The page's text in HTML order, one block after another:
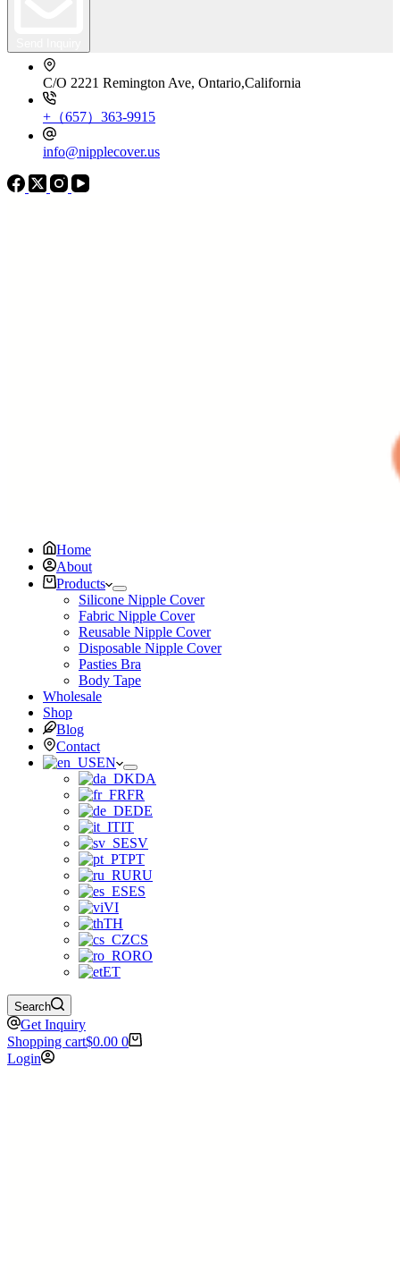
C/O 2221 Remington Ave, Ontario,California
+（657）363-9915
info@nipplecover.us
Home
About
Products
Silicone Nipple Cover
Fabric Nipple Cover
Reusable Nipple Cover
Disposable Nipple Cover
Pasties Bra
Body Tape
Wholesale
Shop
Blog
Contact
EN
DA
FR
DE
IT
SV
PT
RU
ES
VI
TH
CS
RO
ET
Search
Get Inquiry
Shopping cart$0.00 0
Login